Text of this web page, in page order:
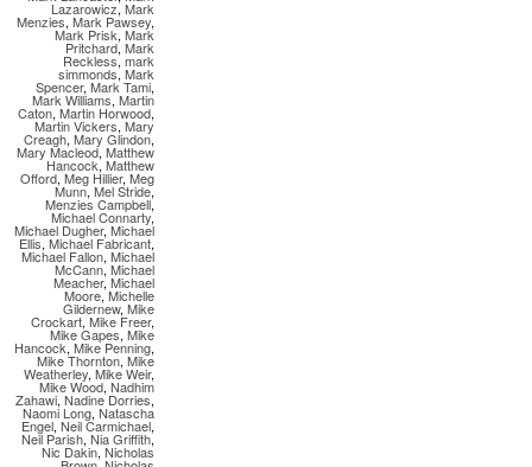
Lazarowicz, Mark
Menzies, Mark Pawsey,
Mark Prisk, Mark
Pritchard, Mark
Reckless, mark
simmonds, Mark
Spencer, Mark Tami,
Mark Williams, Martin
Caton, Martin Horwood,
Martin Vickers, Mary
Creagh, Mary Glindon,
Mary Macleod, Matthew
Hancock, Matthew
Offord, Meg Hillier, Meg
Munn, Mel Stride,
Menzies Campbell,
Michael Connarty,
Michael Dugher, Michael
Ellis, Michael Fabricant,
Michael Fallon, Michael
McCann, Michael
Meacher, Michael
Moore,Michelle
Gildernew, Mike
Crockart, Mike Freer,
Mike Gapes, Mike
Hancock, Mike Penning,
Mike Thornton, Mike
Weatherley, Mike Weir,
Mike Wood, Nadhim
Zahawi, Nadine Dorries,
Naomi Long, Natascha
Engel, Neil Carmichael,
Neil Parish, Nia Griffith,
Nic Dakin, Nicholas